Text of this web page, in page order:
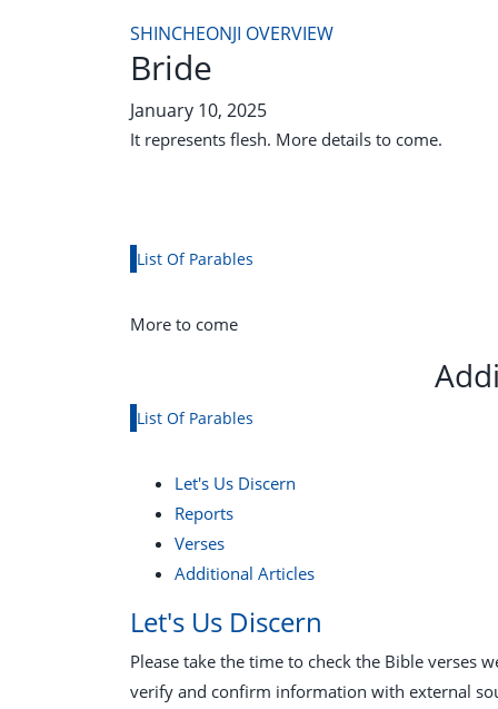
SHINCHEONJI OVERVIEW
Bride
January 10, 2025
It represents flesh. More details to come.
List Of Parables
More to come
List Of Parables
Let's Us Discern
Reports
Verses
Additional Articles
Let's Us Discern
Please take the time to check the Bible verses
verify and confirm information with external